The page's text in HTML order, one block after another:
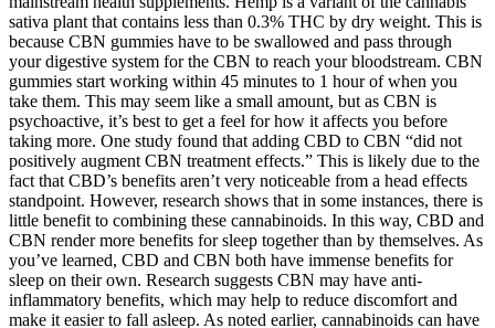
sativa plant that contains less than 0.3% THC by dry weight. This is
because CBN gummies have to be swallowed and pass through
your digestive system for the CBN to reach your bloodstream. CBN
gummies start working within 45 minutes to 1 hour of when you
take them. This may seem like a small amount, but as CBN is
psychoactive, it’s best to get a feel for how it affects you before
taking more. One study found that adding CBD to CBN “did not
positively augment CBN treatment effects.” This is likely due to the
fact that CBD’s benefits aren’t very noticeable from a head effects
standpoint. However, research shows that in some instances, there is
little benefit to combining these cannabinoids. In this way, CBD and
CBN render more benefits for sleep together than by themselves. As
you’ve learned, CBD and CBN both have immense benefits for
sleep on their own. Research suggests CBN may have anti-
inflammatory benefits, which may help to reduce discomfort and
make it easier to fall asleep. As noted earlier, cannabinoids can have